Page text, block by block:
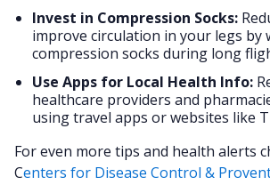
Invest in Compression Socks:
improve circulation in your legs by
compression socks during long
Use Apps for Local Health Info:
healthcare providers and
using travel apps or websites like
For even more tips and health alerts
Centers for Disease Control &